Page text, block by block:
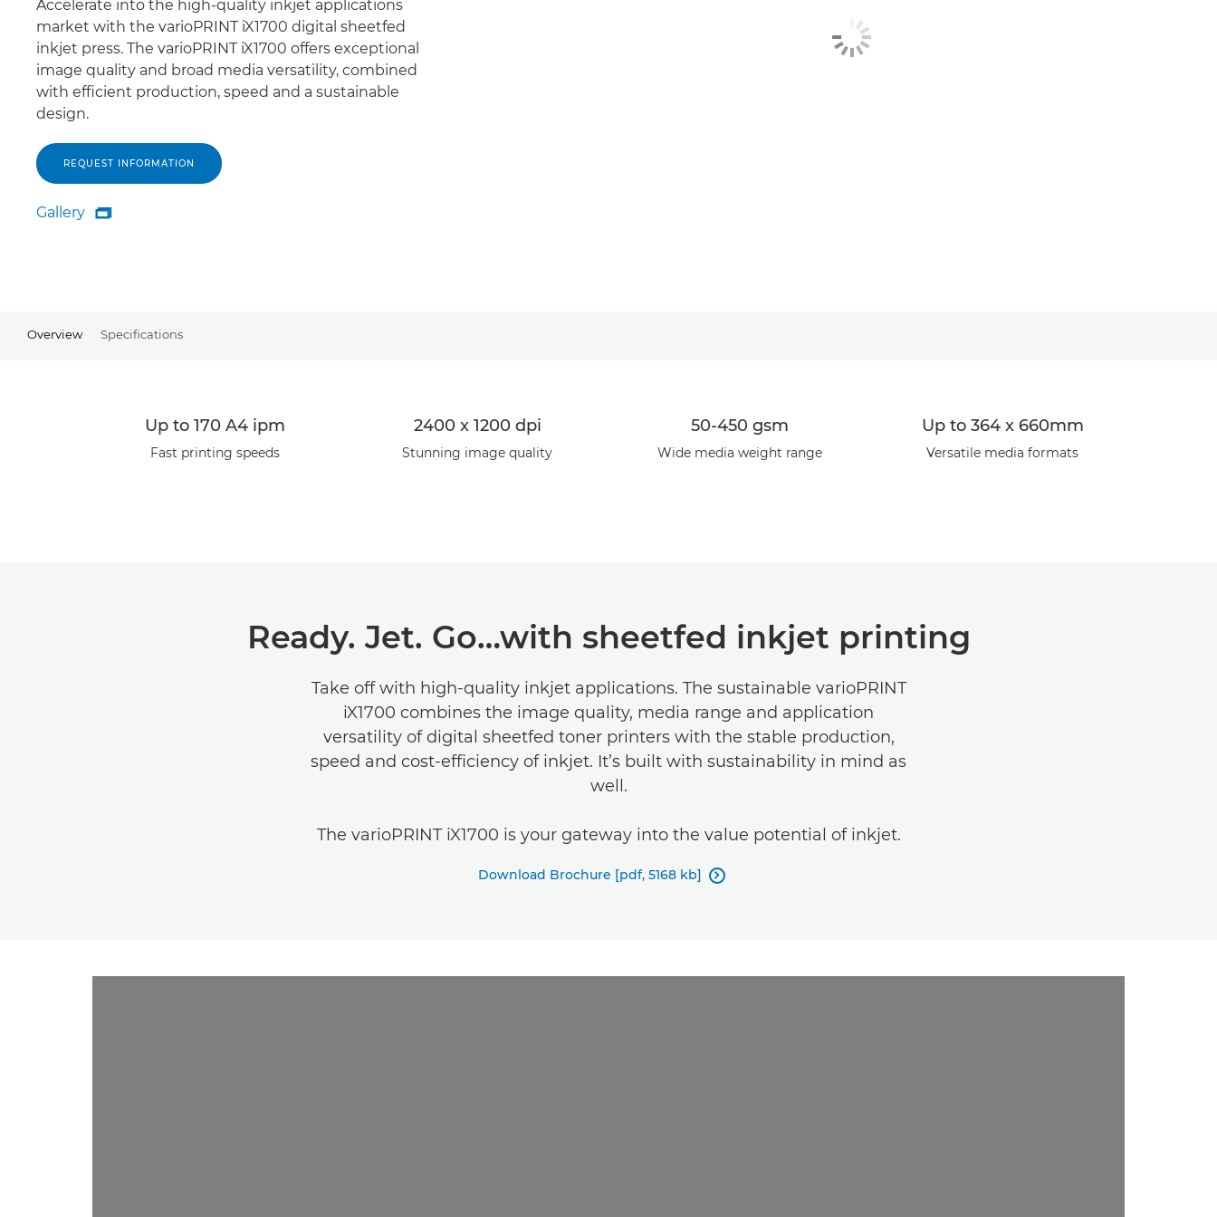
Accelerate into the high-quality inkjet applications
market with the varioPRINT iX1700 digital sheetfed
inkjet press. The varioPRINT iX1700 offers exceptional
image quality and broad media versatility, combined
with efficient production, speed and a sustainable
design.
REQUEST INFORMATION
Gallery
Gallery

Overview Specifications
Up to 170 A4 ipm
Fast printing speeds
2400 x 1200 dpi
Stunning image quality
50-450 gsm
Wide media weight range
Up to 364 x 660mm
Versatile media formats
Ready. Jet. Go…with sheetfed inkjet printing
Take off with high-quality inkjet applications. The sustainable varioPRINT
iX1700 combines the image quality, media range and application
versatility of digital sheetfed toner printers with the stable production,
speed and cost-efficiency of inkjet. It’s built with sustainability in mind as
well.
The varioPRINT iX1700 is your gateway into the value potential of inkjet.
Download Brochure [pdf, 5168 kb] 